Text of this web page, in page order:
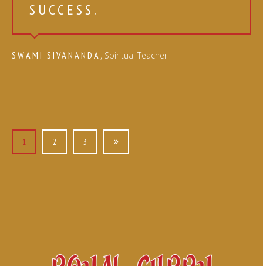
SUCCESS.
SWAMI SIVANANDA , Spiritual Teacher
NAVIGATION
1 2 3